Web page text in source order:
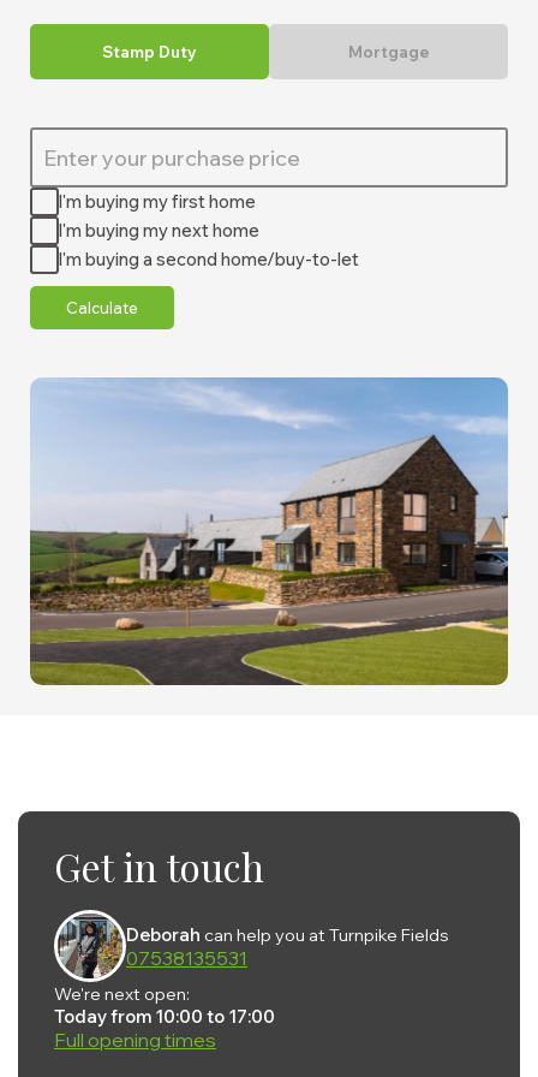
Stamp Duty Mortgage
I'm buying my first home
I'm buying my next home
I'm buying a second home/buy-to-let
Calculate
Get in touch
Deborah can help you at Turnpike Fields
07538135531
We're next open:
Today from 10:00 to 17:00
Full opening times